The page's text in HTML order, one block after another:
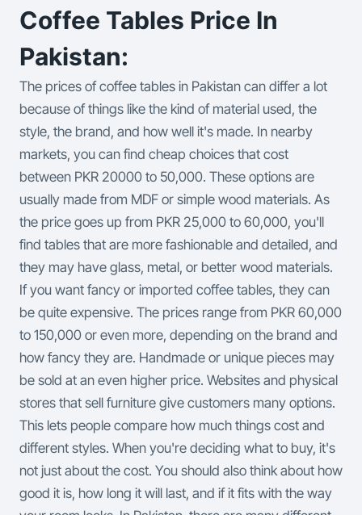
Coffee Tables Price In
Pakistan:
The prices of coffee tables in Pakistan can differ a lot
because of things like the kind of material used, the
style, the brand, and how well it's made. In nearby
markets, you can find cheap choices that cost
between PKR 20000 to 50,000. These options are
usually made from MDF or simple wood materials. As
the price goes up from PKR 25,000 to 60,000, you'll
find tables that are more fashionable and detailed, and
they may have glass, metal, or better wood materials.
If you want fancy or imported coffee tables, they can
be quite expensive. The prices range from PKR 60,000
to 150,000 or even more, depending on the brand and
how fancy they are. Handmade or unique pieces may
be sold at an even higher price. Websites and physical
stores that sell furniture give customers many options.
This lets people compare how much things cost and
different styles. When you're deciding what to buy, it's
not just about the cost. You should also think about how
good it is, how long it will last, and if it fits with the way